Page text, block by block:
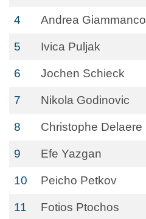
4 Andrea Giammanco
5 Ivica Puljak
6 Jochen Schieck
7 Nikola Godinovic
8 Christophe Delaere
9 Efe Yazgan
10 Peicho Petkov
11 Fotios Ptochos